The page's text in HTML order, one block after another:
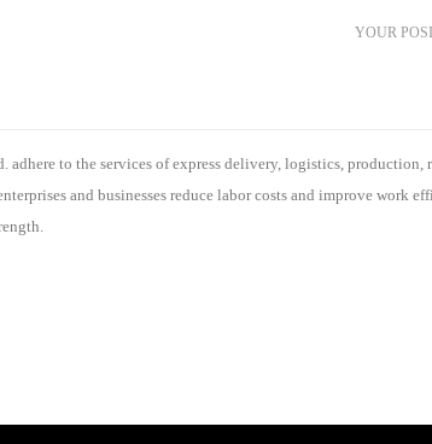
YOUR
adhere to the services of express delivery, logistics,
and businesses reduce labor costs and improve work